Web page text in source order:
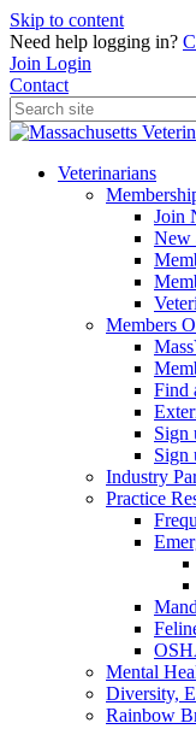
Skip to content
Need help logging in?
Join Login
Contact
Veterinarians
Join
New
Members
Find
Sign
Sign
Industry
Practice
Mental
Diversity,
Rainbow